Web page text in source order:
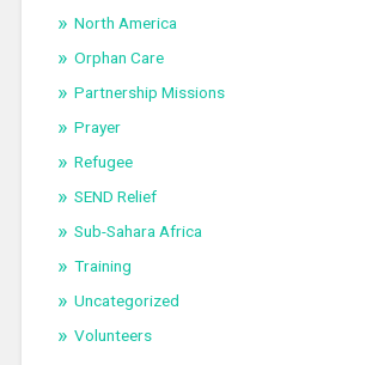
North America
Orphan Care
Partnership Missions
Prayer
Refugee
SEND Relief
Sub-Sahara Africa
Training
Uncategorized
Volunteers